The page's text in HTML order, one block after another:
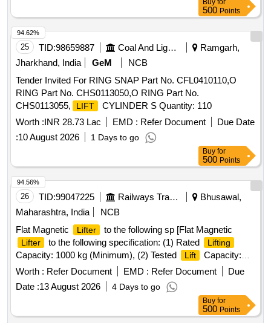
Buy for
500 Points
25 TID:98659887 Coal And Lignite
Ramgarh,
Jharkhand, India
GeM
NCB
Tender Invited For RING SNAP Part No. CFL0410110,O
RING Part No. CHS0113050,O RING Part No.
CHS0113055,
LIFT
CYLINDER S Quantity: 110
Worth :INR 28.73 Lac EMD : Refer Document
Due Date
:10 August 2026 1 Days to go
94.62%
Buy for
500 Points
26 TID:99047225 Railways Transport Services
Bhusawal,
Maharashtra, India
NCB
Flat Magnetic
Lifter to the following sp [Flat Magnetic
Lifter to the following specification: (1) Rated Lifting
Capacity: 1000 kg (Minimum), (2) Tested Lift
Capacity:
Minimum 3.0 Times of Rated
Lifting
Capacity, (3)
Dimensions: (a)Width:130mm to 144mm (b) Length: 250mm
to 300mm, (4) Magnetic Material :Nd-Fe-B, (5) Construction
: Metal, (6) Type: Flat type, (7) Test Certificate:
Load Test certificate for specified Tested lift capacity from
Worth : Refer Document EMD : Refer Document
Due
Date :13 August 2026 4 Days to go
94.56%
Buy for
500 Points